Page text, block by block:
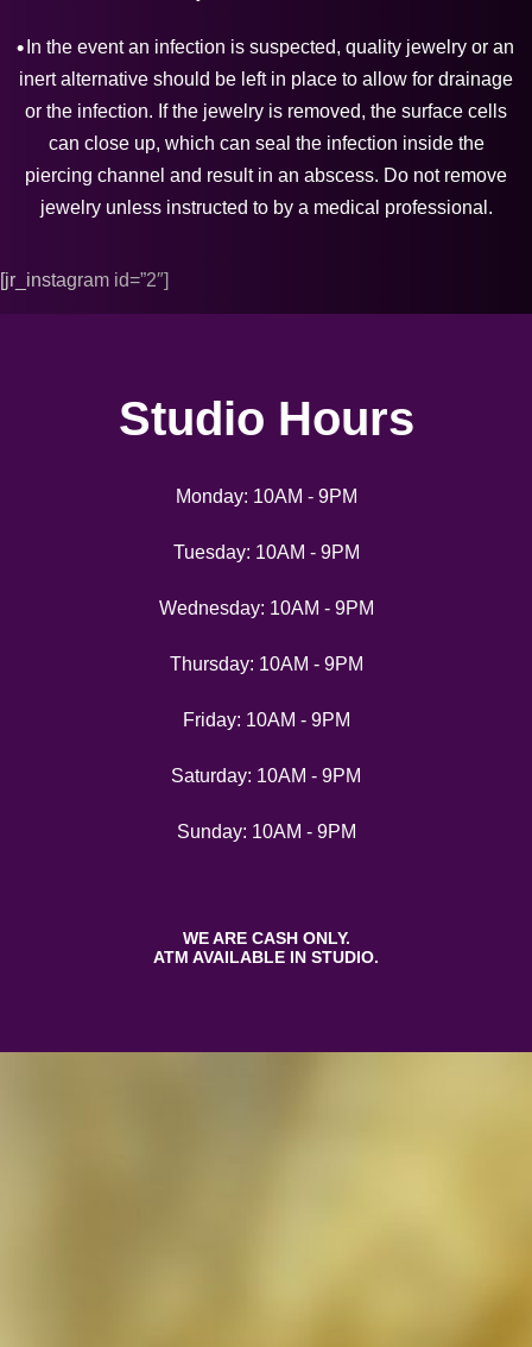
In the event an infection is suspected, quality jewelry or an
inert alternative should be left in place to allow for drainage
or the infection. If the jewelry is removed, the surface cells
can close up, which can seal the infection inside the
piercing channel and result in an abscess. Do not remove
jewelry unless instructed to by a medical professional.
[jr_instagram id=”2″]
Studio Hours
Monday: 10AM - 9PM
Tuesday: 10AM - 9PM
Wednesday: 10AM - 9PM
Thursday: 10AM - 9PM
Friday: 10AM - 9PM
Saturday: 10AM - 9PM
Sunday: 10AM - 9PM
WE ARE CASH ONLY.
ATM AVAILABLE IN STUDIO.